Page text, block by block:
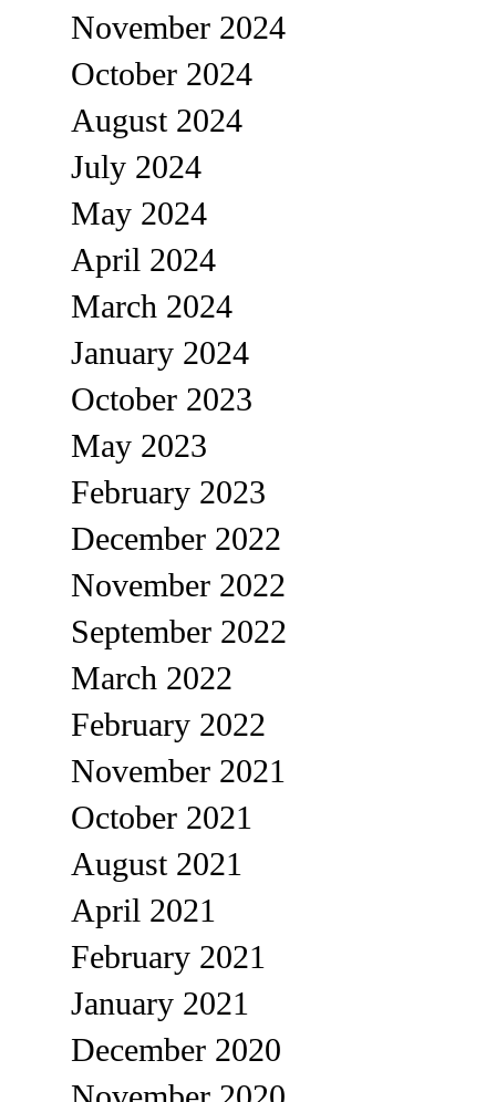
November 2024
October 2024
August 2024
July 2024
May 2024
April 2024
March 2024
January 2024
October 2023
May 2023
February 2023
December 2022
November 2022
September 2022
March 2022
February 2022
November 2021
October 2021
August 2021
April 2021
February 2021
January 2021
December 2020